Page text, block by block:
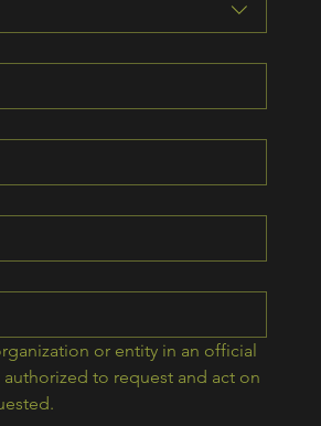
or entity in an official
authorized to request and act on